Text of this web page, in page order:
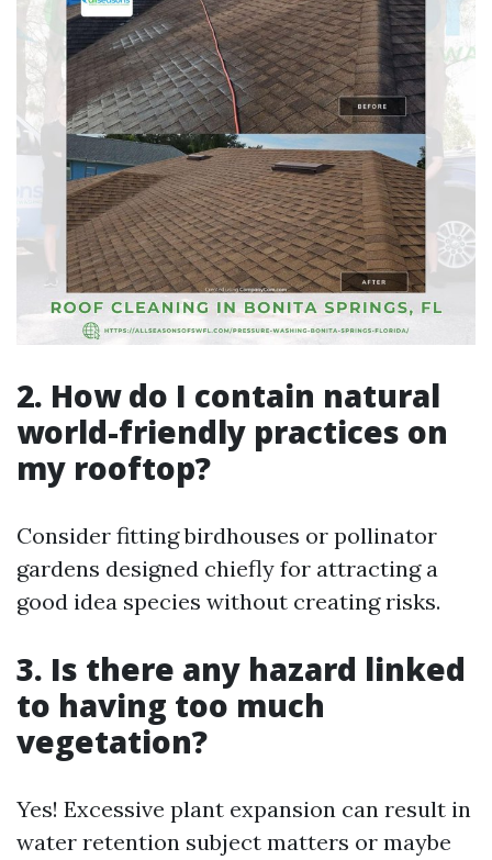
2. How do I contain natural
world-friendly practices on
my rooftop?
Consider fitting birdhouses or pollinator
gardens designed chiefly for attracting a
good idea species without creating risks.
3. Is there any hazard linked
to having too much
vegetation?
Yes! Excessive plant expansion can result in
water retention subject matters or maybe